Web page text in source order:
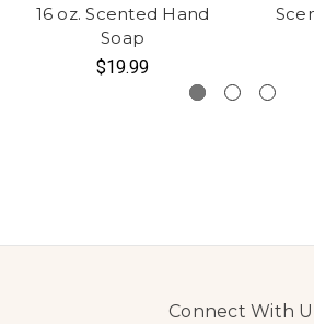
16 oz. Scented Hand
Soap
$19.99
Connect With